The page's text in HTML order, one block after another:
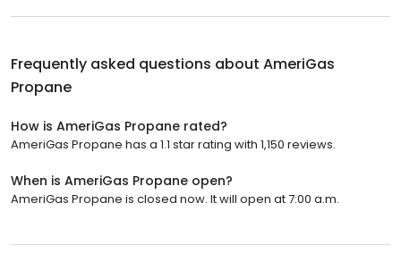
Frequently asked questions about AmeriGas
Propane
How is AmeriGas Propane rated?
AmeriGas Propane has a 1.1 star rating with 1,150 reviews.
When is AmeriGas Propane open?
AmeriGas Propane is closed now. It will open at 7:00 a.m.